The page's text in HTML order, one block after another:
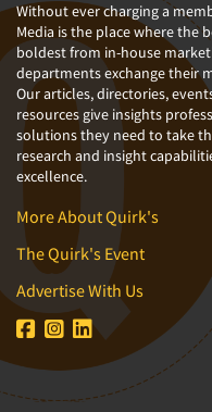
Without ever charging a
Media is the place where the
boldest from in-house
departments exchange their
Our articles, directories,
resources give insights
solutions they need to take
research and insight
excellence.
More About Quirk's
The Quirk's Event
Advertise With Us